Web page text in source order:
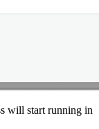
will start running in